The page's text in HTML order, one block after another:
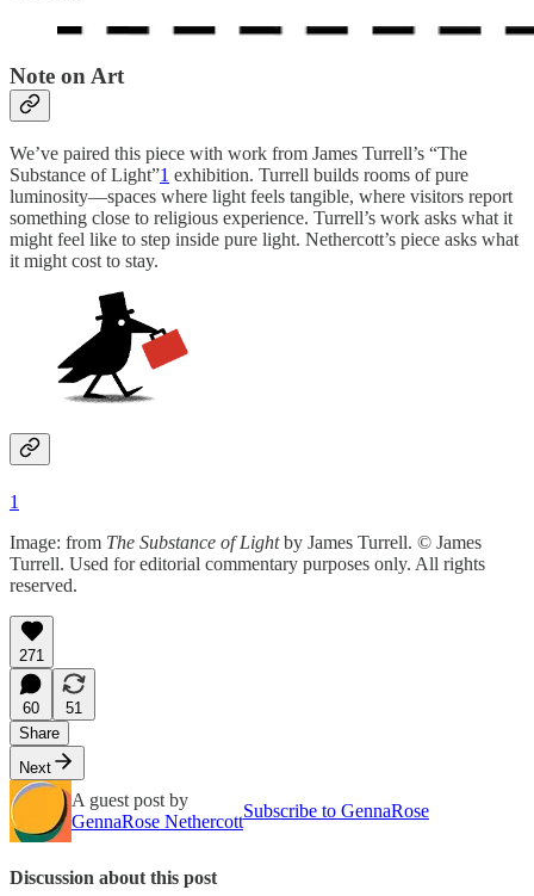
Note on Art
We’ve paired this piece with work from James Turrell’s “The
Substance of Light”1 exhibition. Turrell builds rooms of pure
luminosity—spaces where light feels tangible, where visitors report
something close to religious experience. Turrell’s work asks what it
might feel like to step inside pure light. Nethercott’s piece asks what
it might cost to stay.
1
Image: from The Substance of Lightby James Turrell. © James
Turrell. Used for editorial commentary purposes only. All rights
reserved.
271
60
51
Share
Next
A guest post by
GennaRose Nethercott
Subscribe to GennaRose
Discussion about this post